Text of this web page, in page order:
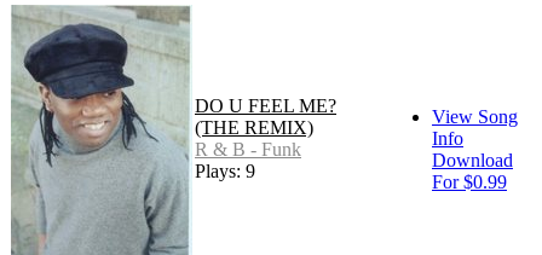
DO U FEEL ME?
(THE REMIX)
R & B - Funk
Plays: 9
View Song
Info
Download
For $0.99